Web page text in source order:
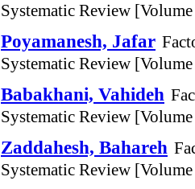
Systematic Review
Poyamanesh, Jafar
Systematic Review
Babakhani, Vahideh
Systematic Review
Zaddahesh, Bahareh
Systematic Review